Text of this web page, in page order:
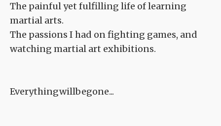
The painful yet fulfilling life of learning
martial arts.
The passions I had on fighting games, and
watching martial art exhibitions.
Everythingwillbegone...